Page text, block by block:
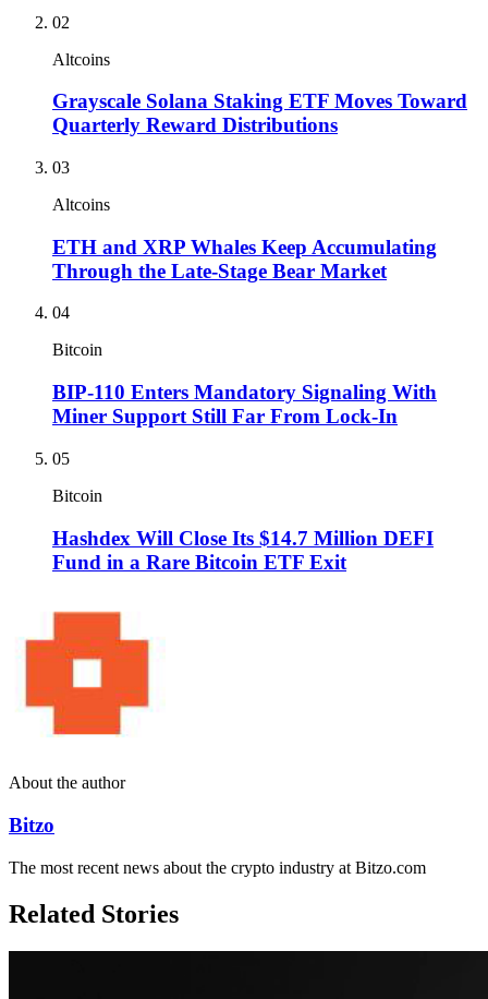
02
Altcoins
Grayscale Solana Staking ETF Moves Toward
Quarterly Reward Distributions
03
Altcoins
ETH and XRP Whales Keep Accumulating
Through the Late-Stage Bear Market
04
Bitcoin
BIP-110 Enters Mandatory Signaling With
Miner Support Still Far From Lock-In
05
Bitcoin
Hashdex Will Close Its $14.7 Million DEFI
Fund in a Rare Bitcoin ETF Exit
About the author
Bitzo
The most recent news about the crypto industry at Bitzo.com
Related Stories